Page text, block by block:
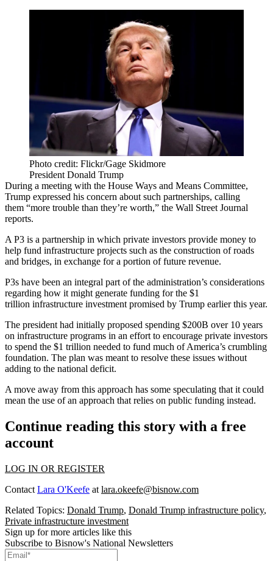
Photo credit: Flickr/Gage Skidmore
President Donald Trump
During a meeting with the House Ways and Means Committee,
Trump expressed his concern about such partnerships, calling
them “more trouble than they’re worth,” the Wall Street Journal
reports.
A P3 is a partnership in which private investors provide money to
help fund infrastructure projects such as the construction of roads
and bridges, in exchange for a portion of future revenue.
P3s have been an integral part of the administration’s considerations
regarding how it might generate funding for the $1
trillion infrastructure investment promised by Trump earlier this year.
The president had initially proposed spending $200B over 10 years
on infrastructure programs in an effort to encourage private investors
to spend the $1 trillion needed to fund much ofAmerica’s crumbling
foundation. The plan was meant to resolve these issues without
adding to the national deficit.
A move away from this approach has some speculating that it could
mean the use of an approach that relies on public funding instead.
Continue reading this story with a free
account
LOG IN OR REGISTER
Contact Lara O'Keefe at lara.okeefe@bisnow.com
Related Topics: Donald Trump, Donald Trump infrastructure policy,
Private infrastructure investment
Sign up for more articles like this
Subscribe to Bisnow's National Newsletters